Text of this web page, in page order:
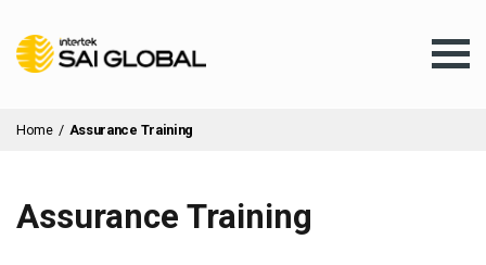
Home / Assurance Training
Assurance Training